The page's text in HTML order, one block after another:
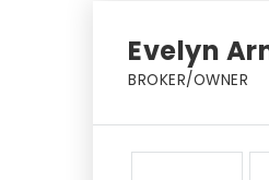
Evelyn
BROKER/OWNER